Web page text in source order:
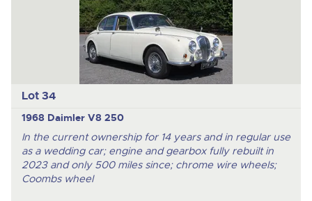
Lot 34
1968 Daimler V8 250
In the current ownership for 14 years and in regular use
as a wedding car; engine and gearbox fully rebuilt in
2023 and only 500 miles since; chrome wire wheels;
Coombs wheel